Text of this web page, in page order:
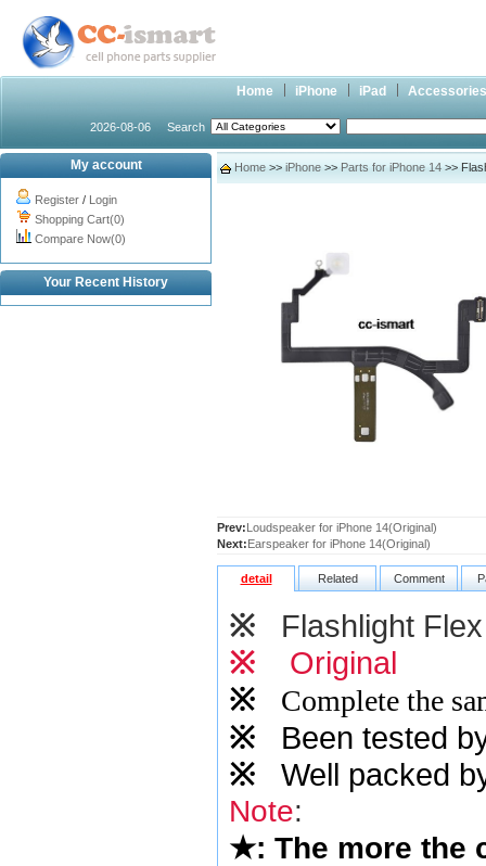
Home iPhone iPad Accessories
2026-08-06 Search
My account
Register / Login
Shopping Cart(0)
Compare Now(0)
Your Recent History
Home >> iPhone >> Parts for iPhone 14 >>
Prev:Loudspeaker for iPhone 14(Original)
Next:Earspeaker for iPhone 14(Original)
detail Related Comment
※
Flashlight Flex
※ Original
※
Complete the
※ Been tested
※ Well packed
Note:
★: The more the